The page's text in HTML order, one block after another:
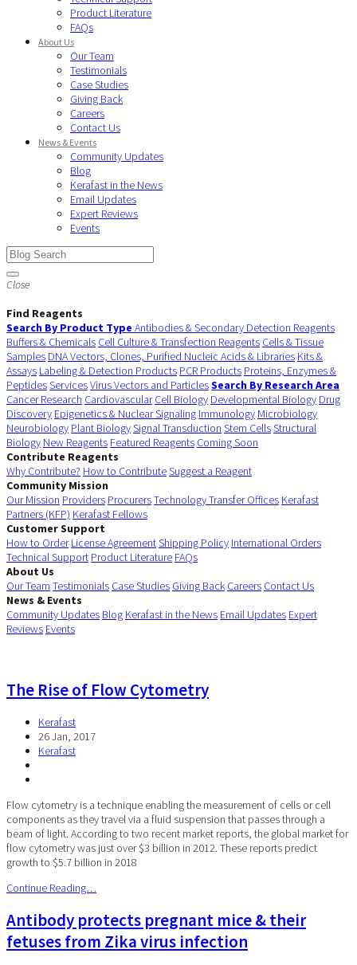
Product Literature
FAQs
About Us
Our Team
Testimonials
Case Studies
Giving Back
Careers
Contact Us
News & Events
Community Updates
Blog
Kerafast in the News
Email Updates
Expert Reviews
Events
Close
Find Reagents
Search By Product Type Antibodies & Secondary Detection Reagents
Buffers & Chemicals Cell Culture & Transfection Reagents Cells & Tissue
Samples DNA Vectors, Clones, Purified Nucleic Acids & Libraries Kits &
Assays Labeling & Detection Products PCR Products Proteins, Enzymes &
PeptidesServicesVirus Vectors and ParticlesSearch By Research Area
Cancer Research Cardiovascular Cell Biology Developmental Biology Drug
Discovery Epigenetics & Nuclear Signaling Immunology Microbiology
Neurobiology Plant BiologySignal Transduction Stem CellsStructural
Biology New Reagents Featured Reagents Coming Soon
Contribute Reagents
Why Contribute? How to ContributeSuggest a Reagent
Community Mission
Our Mission Providers ProcurersTechnology Transfer Offices Kerafast
Partners (KFP) Kerafast Fellows
Customer Support
How to Order License AgreementShipping Policy International Orders
Technical Support Product Literature FAQs
About Us
Our Team Testimonials Case Studies Giving Back Careers Contact Us
News & Events
Community Updates Blog Kerafast in the News Email Updates Expert
Reviews Events
The Rise of Flow Cytometry
Kerafast
26 Jan, 2017
Kerafast
Flow cytometry is a technique enabling the measurement of cells or cell
components as they travel via a fluid suspension that passes through a
beam of light. According to two recent market reports, the global market for
flow cytometry was just over $3 billion in 2012. These reports predict
growth to $5.7 billion in 2018
Continue Reading…
Antibody protects pregnant mice & their
fetuses from Zika virus infection